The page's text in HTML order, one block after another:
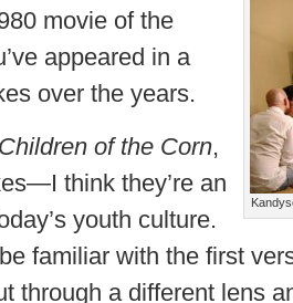
movie of the
appeared in a
over the years.
Children of the Corn,
think they’re an
youth culture.
familiar with the first
through a different lens